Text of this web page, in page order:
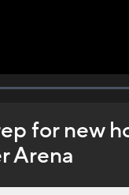
for new
Arena